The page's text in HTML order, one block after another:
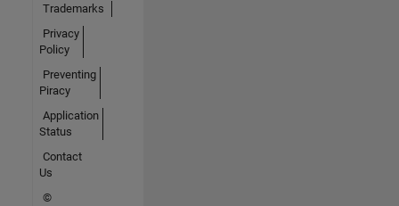
Trademarks
Privacy
Policy
Preventing
Piracy
Application
Status
Contact
Us
©